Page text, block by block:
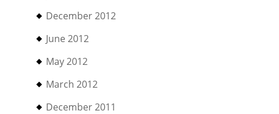
December 2012
June 2012
May 2012
March 2012
December 2011